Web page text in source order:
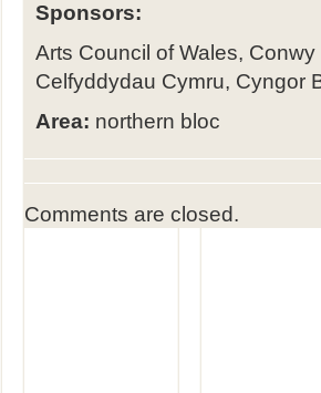
Sponsors:
Arts Council of Wales,
Celfyddydau Cymru, Cyngor
Area: northern bloc
Comments are closed.